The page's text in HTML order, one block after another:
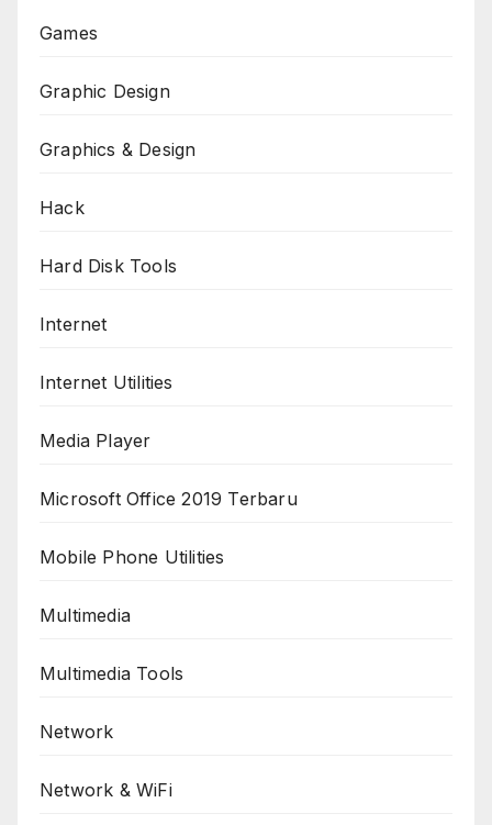
Games
Graphic Design
Graphics & Design
Hack
Hard Disk Tools
Internet
Internet Utilities
Media Player
Microsoft Office 2019 Terbaru
Mobile Phone Utilities
Multimedia
Multimedia Tools
Network
Network & WiFi